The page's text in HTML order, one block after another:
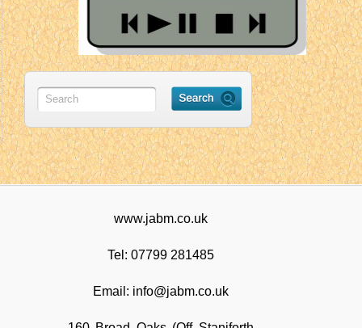
www.jabm.co.uk
Tel: 07799 281485
Email: info@jabm.co.uk